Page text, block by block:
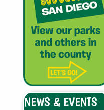
NEWS & EVENTS